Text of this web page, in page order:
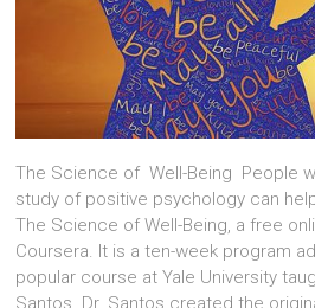
The Science of Well-Being People
study of positive psychology can
The Science of Well-Being, a free
Coursera. It is a ten-week program
popular course at Yale University
Santos. Dr. Santos created the